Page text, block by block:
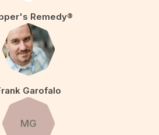
Remedy®
Garofalo
MG